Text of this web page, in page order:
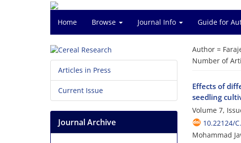
Home Browse Journal Info Guide for
Author =
Number of
Effects of
seedling
Volume 7,
10.22124/
Mohammad
Articles in Press
Current Issue
Journal Archive